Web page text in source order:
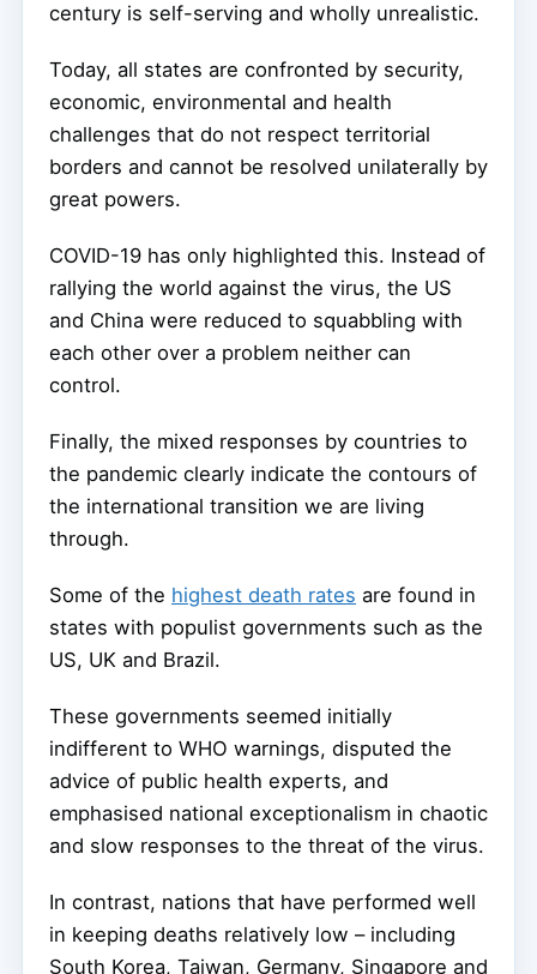
century is self-serving and wholly unrealistic.
Today, all states are confronted by security,
economic, environmental and health
challenges that do not respect territorial
borders and cannot be resolved unilaterally by
great powers.
COVID-19 has only highlighted this. Instead of
rallying the world against the virus, the US
and China were reduced to squabbling with
each other over a problem neither can
control.
Finally, the mixed responses by countries to
the pandemic clearly indicate the contours of
the international transition we are living
through.
Some of the highest death rates are found in
states with populist governments such as the
US, UK and Brazil.
These governments seemed initially
indifferent to WHO warnings, disputed the
advice of public health experts, and
emphasised national exceptionalism in chaotic
and slow responses to the threat of the virus.
In contrast, nations that have performed well
in keeping deaths relatively low – including
South Korea, Taiwan, Germany, Singapore and